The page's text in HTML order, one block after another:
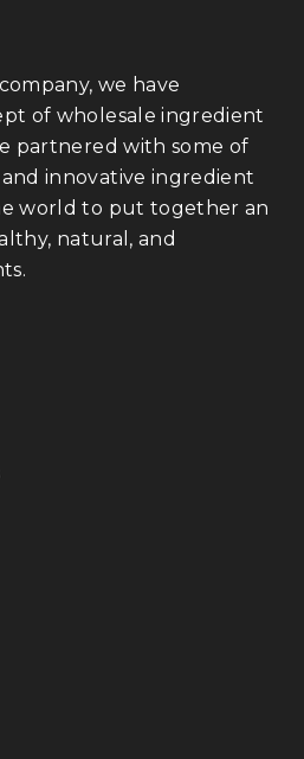
company, we have
of wholesale ingredient
partnered with some of
innovative ingredient
world to put together an
natural, and